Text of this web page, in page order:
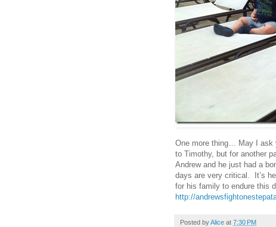
One more thing… May I ask
to Timothy, but for another
Andrew and he just had a
days are very critical. It’s
for his family to endure this
http://
Posted byAlice at 7:30 PM